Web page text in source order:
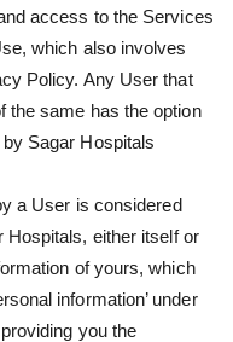
access to the Services
which also involves
Policy. Any User that
the same has the option
Sagar Hospitals
a User is considered
Hospitals, either itself or
of yours, which
information’ under
you the